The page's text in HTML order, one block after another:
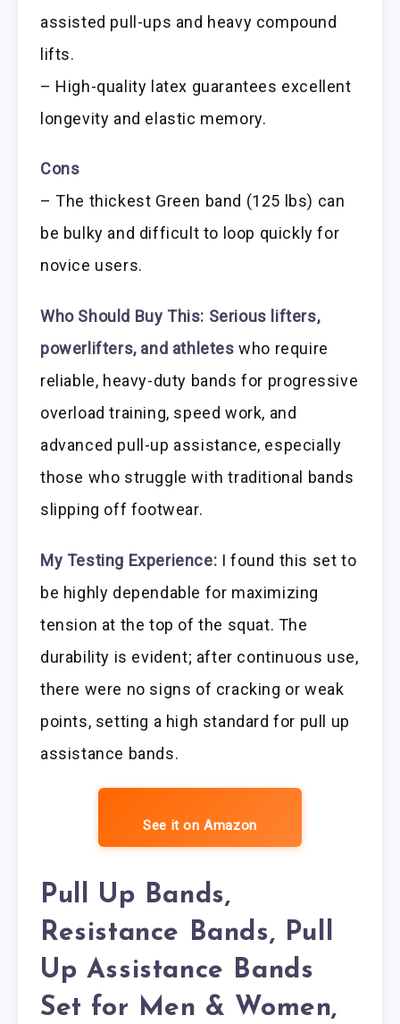
assisted pull-ups and heavy compound
lifts.
– High-quality latex guarantees excellent
longevity and elastic memory.
Cons
– The thickest Green band (125 lbs) can
be bulky and difficult to loop quickly for
novice users.
Who Should Buy This: Serious lifters,
powerlifters, and athletes who require
reliable, heavy-duty bands for progressive
overload training, speed work, and
advanced pull-up assistance, especially
those who struggle with traditional bands
slipping off footwear.
My Testing Experience: I found this set to
be highly dependable for maximizing
tension at the top of the squat. The
durability is evident; after continuous use,
there were no signs of cracking or weak
points, setting a high standard for pull up
assistance bands.
See it on Amazon
Pull Up Bands,
Resistance Bands, Pull
Up Assistance Bands
Set for Men & Women,